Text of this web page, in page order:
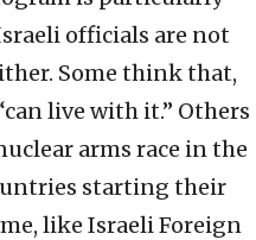
officials are not
Some think that,
live with it.” Others
arms race in the
starting their
like Israeli Foreign